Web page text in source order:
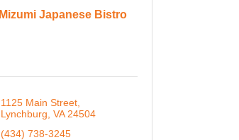
Mizumi Japanese Bistro
1125 Main Street
Lynchburg VA 24504
(434) 738-3245